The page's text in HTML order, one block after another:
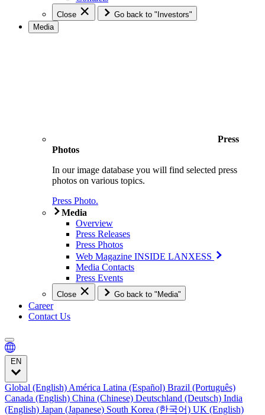
Close
Go back to "Investors"
Media
Press
Photos
In our image database you will find selected press
photos on various topics.
Press Photo.
Media
Overview
Press Releases
Press Photos
Web Magazine INSIDE LANXESS
Media Contacts
Press Events
Close Go back to "Media"
Career
Contact Us
EN
Global (English) América Latina (Español) Brazil (Português)
Canada (English) China (Chinese) Deutschland (Deutsch) India
(English) Japan (Japanese) South Korea (한국어) UK (English)